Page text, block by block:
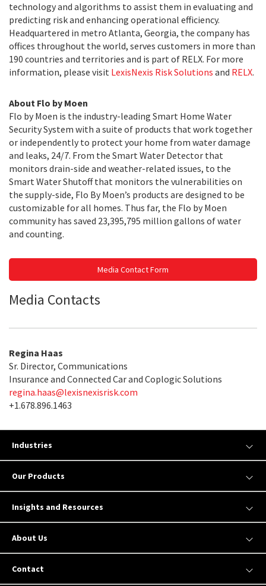
technology and algorithms to assist them in evaluating and
predicting risk and enhancing operational efficiency.
Headquartered in metro Atlanta, Georgia, the company has
offices throughout the world, serves customers in more than
190 countries and territories and is part of RELX. For more
information, please visit LexisNexis Risk Solutions and RELX.
About Flo by Moen
Flo by Moen is the industry-leading Smart Home Water
Security System with a suite of products that work together
or independently to protect your home from water damage
and leaks, 24/7. From the Smart Water Detector that
monitors drain-side and weather-related issues, to the
Smart Water Shutoff that monitors the vulnerabilities on
the supply-side, Flo By Moen’s products are designed to be
customizable for all homes. Thus far, the Flo by Moen
community has saved 23,395,795 million gallons of water
and counting.
Media Contact Form
Media Contacts
Regina Haas
Sr. Director, Communications
Insurance and Connected Car and Coplogic Solutions
regina.haas@lexisnexisrisk.com
+1.678.896.1463
Industries
Our Products
Insights and Resources
About Us
Contact